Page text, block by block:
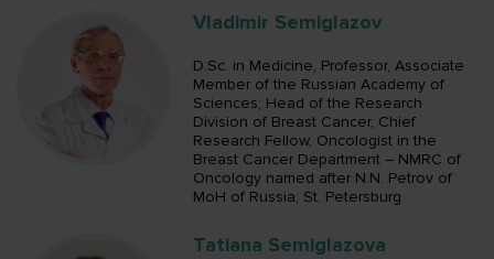
Vladimir Semiglazov
D.Sc. in Medicine, Professor, Associate
Member of the Russian Academy of
Sciences; Head of the Research
Division of Breast Cancer, Chief
Research Fellow, Oncologist in the
Breast Cancer Department – NMRC of
Oncology named after N.N. Petrov of
MoH of Russia; St. Petersburg
Tatiana Semiglazova